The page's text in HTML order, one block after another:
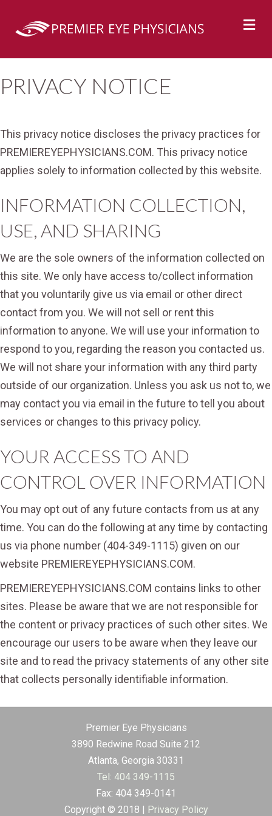
PRIVACY NOTICE
This privacy notice discloses the privacy practices for
PREMIEREYEPHYSICIANS.COM. This privacy notice
applies solely to information collected by this website.
INFORMATION COLLECTION,
USE, AND SHARING
We are the sole owners of the information collected on
this site. We only have access to/collect information
that you voluntarily give us via email or other direct
contact from you. We will not sell or rent this
information to anyone. We will use your information to
respond to you, regarding the reason you contacted us.
We will not share your information with any third party
outside of our organization. Unless you ask us not to, we
may contact you via email in the future to tell you about
services or changes to this privacy policy.
YOUR ACCESS TO AND
CONTROL OVER INFORMATION
You may opt out of any future contacts from us at any
time. You can do the following at any time by contacting
us via phone number (404-349-1115) given on our
website PREMIEREYEPHYSICIANS.COM.
PREMIEREYEPHYSICIANS.COM contains links to other
sites. Please be aware that we are not responsible for
the content or privacy practices of such other sites. We
encourage our users to be aware when they leave our
site and to read the privacy statements of any other site
that collects personally identifiable information.
Premier Eye Physicians
3890 Redwine Road Suite 212
Atlanta, Georgia 30331
Tel: 404 349-1115
Fax: 404 349-0141
Copyright © 2018 | Privacy Policy